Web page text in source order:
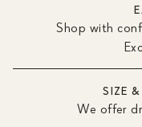
Shop with
SIZE
We offer